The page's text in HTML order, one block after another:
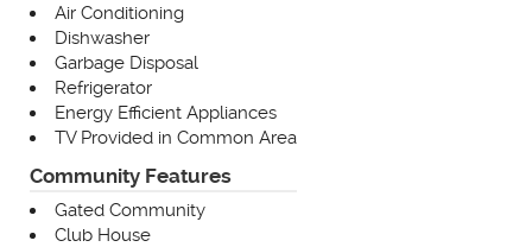
Air Conditioning
Dishwasher
Garbage Disposal
Refrigerator
Energy Efficient Appliances
TV Provided in Common Area
Community Features
Gated Community
Club House